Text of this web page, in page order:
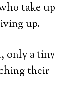
take up
up.
only a tiny
their